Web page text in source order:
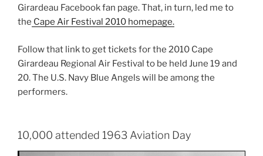
Girardeau Facebook fan page. That, in turn, led me to
the Cape Air Festival 2010 homepage.
Follow that link to get tickets for the 2010 Cape
Girardeau Regional Air Festival to be held June 19 and
20. The U.S. Navy Blue Angels will be among the
performers.
10,000 attended 1963 Aviation Day